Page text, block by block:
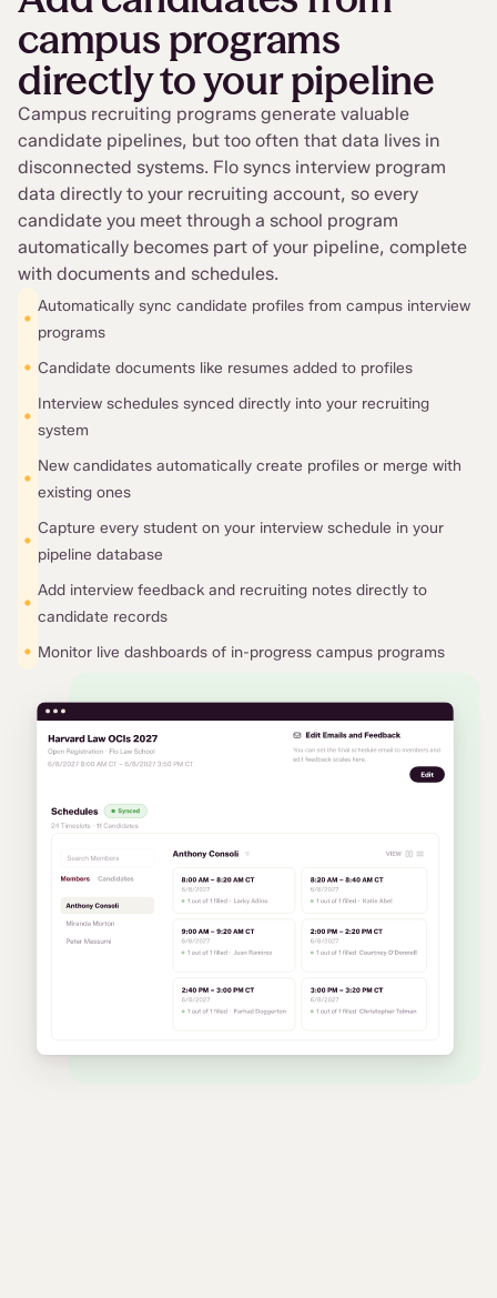
campus programs
directly to your pipeline
Campus recruiting programs generate valuable
candidate pipelines, but too often that data lives in
disconnected systems. Flo syncs interview program
data directly to your recruiting account, so every
candidate you meet through a school program
automatically becomes part of your pipeline, complete
with documents and schedules.
• Automatically sync candidate profiles from campus interview
programs
• Candidate documents like resumes added to profiles
• Interview schedules synced directly into your recruiting
system
• New candidates automatically create profiles or merge with
existing ones
• Capture every student on your interview schedule in your
pipeline database
• Add interview feedback and recruiting notes directly to
candidate records
• Monitor live dashboards of in-progress campus programs